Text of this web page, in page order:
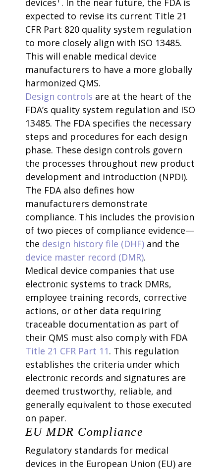
expected to revise its current Title 21
CFR Part 820 quality system regulation
to more closely align with ISO 13485.
This will enable medical device
manufacturers to have a more globally
harmonized QMS.
Design controls are at the heart of the
FDA’s quality system regulation and ISO
13485. The FDA specifies the necessary
steps and procedures for each design
phase. These design controls govern
the processes throughout new product
development and introduction (NPDI).
The FDA also defines how
manufacturers demonstrate
compliance. This includes the provision
of two pieces of compliance evidence—
the design history file (DHF)and the
device master record (DMR).
Medical device companies that use
electronic systems to track DMRs,
employee training records, corrective
actions, or other data requiring
traceable documentation as part of
their QMS must also comply with FDA
Title 21 CFR Part 11. This regulation
establishes the criteria under which
electronic records and signatures are
deemed trustworthy, reliable, and
generally equivalent to those executed
on paper.
EU MDR Compliance
Regulatory standards for medical
devices in the European Union (EU) are